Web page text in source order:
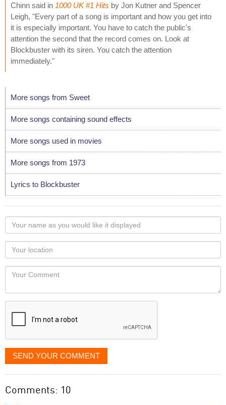
Chinn said in 1000 UK #1 Hits by Jon Kutner and Spencer
Leigh, "Every part of a song is important and how you get into
it is especially important. You have to catch the public's
attention the second that the record comes on. Look at
Blockbuster with its siren. You catch the attention
immediately."
More songs from Sweet
More songs containing sound effects
More songs used in movies
More songs from 1973
Lyrics to Blockbuster
Your
name
as
you
would
like
displayed
Your
Locaton
Your
SEND YOUR COMMENT
Comments: 10